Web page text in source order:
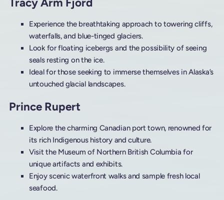
Tracy Arm Fjord
Experience the breathtaking approach to towering cliffs,
waterfalls, and blue-tinged glaciers.
Look for floating icebergs and the possibility of seeing
seals resting on the ice.
Ideal for those seeking to immerse themselves in Alaska’s
untouched glacial landscapes.
Prince Rupert
Explore the charming Canadian port town, renowned for
its rich Indigenous history and culture.
Visit the Museum of Northern British Columbia for
unique artifacts and exhibits.
Enjoy scenic waterfront walks and sample fresh local
seafood.